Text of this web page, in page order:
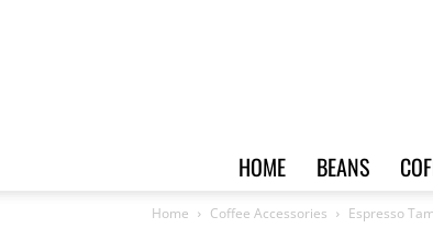
HOME BEANS
Home Coffee Accessories Espresso